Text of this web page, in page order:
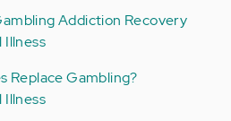
Addiction Recovery
Illness
Replace Gambling?
Illness